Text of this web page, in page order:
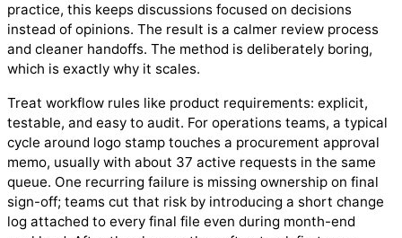
practice, this keeps discussions focused on decisions
instead of opinions. The result is a calmer review process
and cleaner handoffs. The method is deliberately boring,
which is exactly why it scales.
Treat workflow rules like product requirements: explicit,
testable, and easy to audit. For operations teams, a typical
cycle around logo stamp touches a procurement approval
memo, usually with about 37 active requests in the same
queue. One recurring failure is missing ownership on final
sign-off; teams cut that risk by introducing a short change
log attached to every final file even during month-end